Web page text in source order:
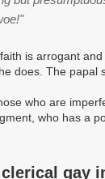
is arrogant
does. The papal
who are
who has a
gay